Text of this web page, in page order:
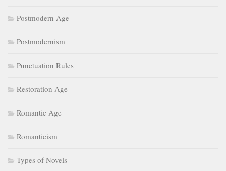
Postmodern Age
Postmodernism
Punctuation Rules
Restoration Age
Romantic Age
Romanticism
Types of Novels